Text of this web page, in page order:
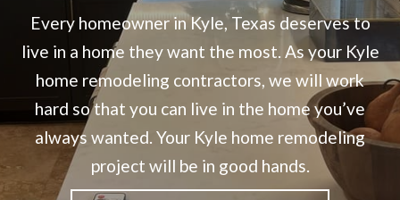
Every homeowner in Kyle, Texas deserves to
live in a home they want the most. As your Kyle
home remodeling contractors, we will work
hard so that you can live in the home you’ve
always wanted. Your Kyle home remodeling
project will be in good hands.